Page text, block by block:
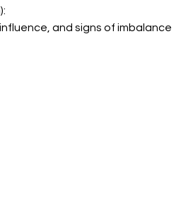
and signs of imbalance